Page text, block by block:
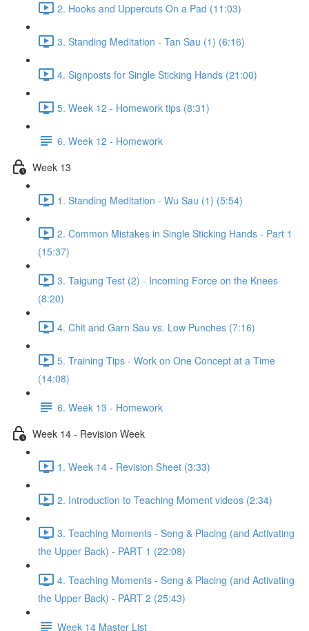
2. Hooks and Uppercuts On a Pad (11:03)
3. Standing Meditation - Tan Sau (1) (6:16)
4. Signposts for Single Sticking Hands (21:00)
5. Week 12 - Homework tips (8:31)
6. Week 12 - Homework
Week 13
1. Standing Meditation - Wu Sau (1) (5:54)
2. Common Mistakes in Single Sticking Hands - Part 1
(15:37)
3. Taigung Test (2) - Incoming Force on the Knees
(8:20)
4. Chit and Garn Sau vs. Low Punches (7:16)
5. Training Tips - Work on One Concept at a Time
(14:08)
6. Week 13 - Homework
Week 14 - Revision Week
1. Week 14 - Revision Sheet (3:33)
2. Introduction to Teaching Moment videos (2:34)
3. Teaching Moments - Seng & Placing (and Activating
the Upper Back) - PART 1 (22:08)
4. Teaching Moments - Seng & Placing (and Activating
the Upper Back) - PART 2 (25:43)
Week 14 Master List